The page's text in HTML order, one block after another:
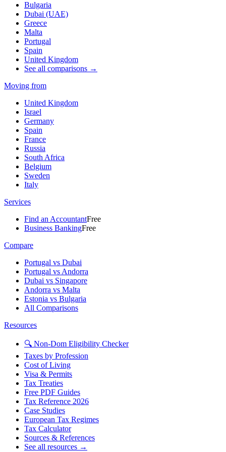
Bulgaria
Dubai (UAE)
Greece
Malta
Portugal
Spain
United Kingdom
See all comparisons →
Moving from
United Kingdom
Israel
Germany
Spain
France
Russia
South Africa
Belgium
Sweden
Italy
Services
Find an AccountantFree
Business BankingFree
Compare
Portugal vs Dubai
Portugal vs Andorra
Dubai vs Singapore
Andorra vs Malta
Estonia vs Bulgaria
All Comparisons
Resources
🔍 Non-Dom Eligibility Checker
Taxes by Profession
Cost of Living
Visa & Permits
Tax Treaties
Free PDF Guides
Tax Reference 2026
Case Studies
European Tax Regimes
Tax Calculator
Sources & References
See all resources →